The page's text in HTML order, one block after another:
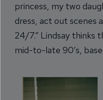
princess, my two
dress, act out scenes
24/7.” Lindsay thinks
mid-to-late 90’s,